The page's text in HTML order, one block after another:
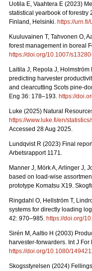
Uotila E, Vaahtera E (2023)
statistical yearbook of forestry
Finland, Helsinki. https://
Kuuluvainen T, Tahvonen O,
forest management in boreal
https://doi.org/10.1007/
Laitila J, Repola J,
predicting harvester
and clearcutting Scots pine-
Eng 36: 178–193. https://
Luke (2025) Natural
https://www.luke.fi/en/
Accessed 28 Aug 2025.
Lundqvist R (2023) Final
Arbetsrapport 1171.
Manner J, Mörk A, Arlinger J,
based on load-wise
prototype Komatsu X19.
Ringdahl O, Hellström T,
systems for directly loading
42: 970–985. https://doi.org/
Sirén M, Aaltio H (2003)
harvester-forwarders. Int J For
https://doi.org/10.1080/
Skogsstyrelsen (2024)